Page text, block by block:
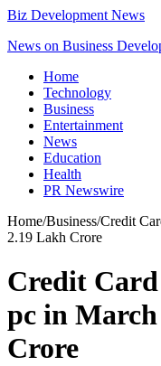
Biz Development News
News on Business
Home
Technology
Business
Entertainment
News
Education
Health
PR Newswire
Home/Business/Credit
2.19 Lakh Crore
Credit Card
pc in
Crore